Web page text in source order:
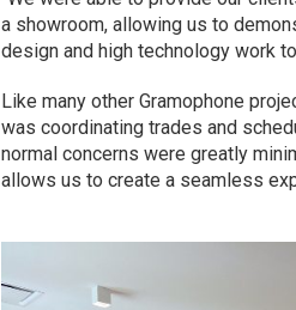
a showroom, allowing us to
design and high technology work
Like many other Gramophone
was coordinating trades and
normal concerns were greatly
allows us to create a seamless